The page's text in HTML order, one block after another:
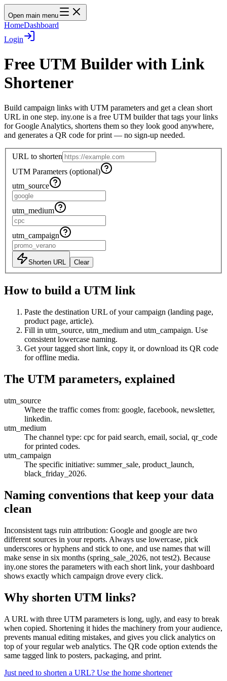
Open main menu
HomeDashboard
Login
Free UTM Builder with Link
Shortener
Build campaign links with UTM parameters and get a clean short
URL in one step. iny.one is a free UTM builder that tags your links
for Google Analytics, shortens them so they look good anywhere,
and generates a QR code for print — no sign-up needed.
URL to shorten
UTM Parameters (optional)
utm_source
utm_medium
utm_campaign
Shorten URL Clear
How to build a UTM link
Paste the destination URL of your campaign (landing page,
product page, article).
Fill in utm_source, utm_medium and utm_campaign. Use
consistent lowercase naming.
Get your tagged short link, copy it, or download its QR code
for offline media.
The UTM parameters, explained
utm_source
Where the traffic comes from: google, facebook, newsletter,
linkedin.
utm_medium
The channel type: cpc for paid search, email, social, qr_code
for printed codes.
utm_campaign
The specific initiative: summer_sale, product_launch,
black_friday_2026.
Naming conventions that keep your data
clean
Inconsistent tags ruin attribution: Google and google are two
different sources in your reports. Always use lowercase, pick
underscores or hyphens and stick to one, and use names that will
make sense in six months (spring_sale_2026, not test2). Because
iny.one stores the parameters with each short link, your dashboard
shows exactly which campaign drove every click.
Why shorten UTM links?
A URL with three UTM parameters is long, ugly, and easy to break
when copied. Shortening it hides the machinery from your audience,
prevents manual editing mistakes, and gives you click analytics on
top of your regular web analytics. The QR code option extends the
same tagged link to posters, packaging, and print.
Just need to shorten a URL? Use the home shortener